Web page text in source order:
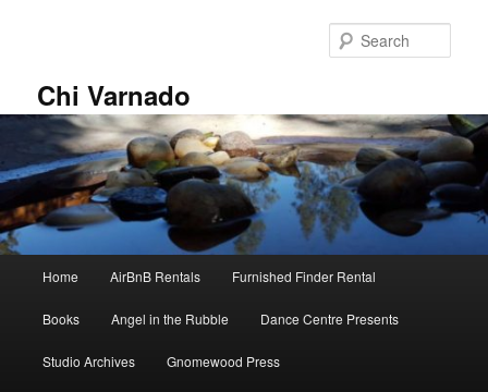
Chi Varnado
Home AirBnB Rentals Furnished Finder Rental
Books Angel in the Rubble Dance Centre Presents
Studio Archives Gnomewood Press